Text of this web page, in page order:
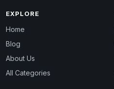
EXPLORE
Home
Blog
About Us
All Categories